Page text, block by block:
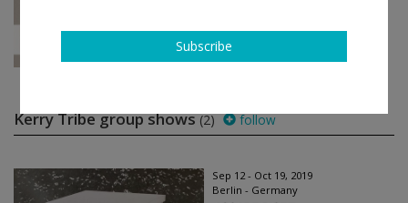
Kerry Tribe group shows(2) follow
Sep 12 - Oct 19, 2019
Berlin - Germany
Subscribe